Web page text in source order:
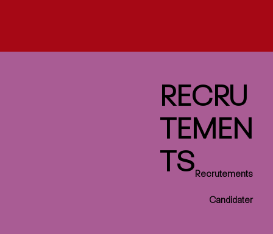
RECRU
TEMEN
TSRecrutements
Candidater